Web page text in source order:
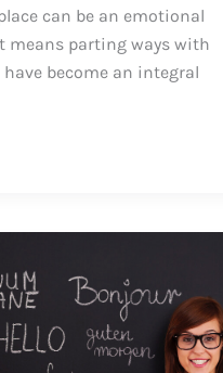
can be an emotional
means parting ways with
become an integral